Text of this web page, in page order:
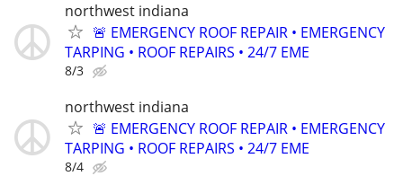
northwest indiana
🚨 EMERGENCY ROOF REPAIR • EMERGENCY
TARPING • ROOF REPAIRS • 24/7 EME
8/3
northwest indiana
🚨 EMERGENCY ROOF REPAIR • EMERGENCY
TARPING • ROOF REPAIRS • 24/7 EME
8/4